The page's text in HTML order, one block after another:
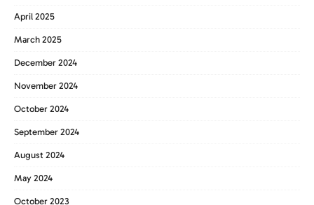
April 2025
March 2025
December 2024
November 2024
October 2024
September 2024
August 2024
May 2024
October 2023